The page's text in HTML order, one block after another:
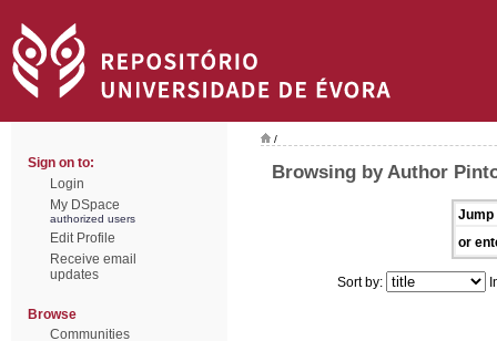
Sign on to:
Login
My DSpace
authorized users
Edit Profile
Receive email
updates
Browse
Communities
/
Browsing by Author
Jump
or
Sort by: